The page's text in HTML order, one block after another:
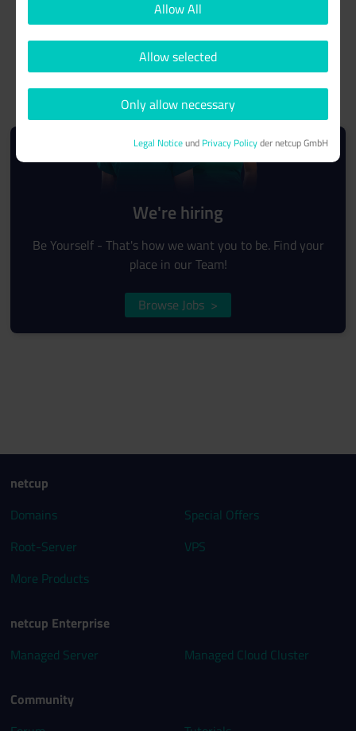
We're hiring
Be Yourself - That's how we want you to be. Find your
place in our Team!
Browse Jobs >
netcup
Domains
Special Offers
Root-Server
VPS
More Products
netcup Enterprise
Managed Server
Managed Cloud Cluster
Community
Allow All
Allow selected
Only allow necessary
Legal Noticeund Privacy Policyder netcup GmbH